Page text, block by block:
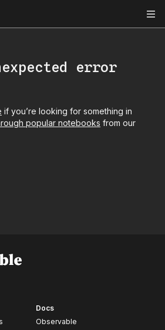
error
if you’re looking for something in
popular notebooks from our
Docs
Observable